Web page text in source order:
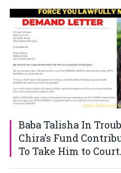
Baba Talisha In
Chira’s Fund
To Take Him to Court.